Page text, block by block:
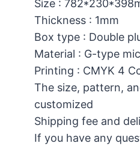
Size :
Thickness : 1mm
Box type : Double
Material : G-type
Printing : CMYK 4
The size, pattern,
customized
Shipping fee and
If you have any